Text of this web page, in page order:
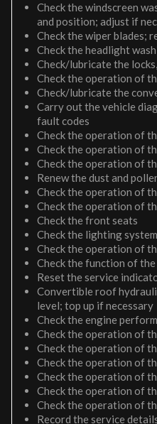
Check the windscreen
and position; adjust if
Check the wiper blades;
Check the headlight
Check/lubricate the
Check the operation of
Check/lubricate the
Carry out the vehicle
fault codes
Check the operation of
Check the operation of
Check the operation of
Renew the dust and
Check the operation of
Check the operation of
Check the front seats
Check the lighting
Check the operation of
Check the function of
Reset the service
Convertible roof
level; top up if necessary
Check the engine
Check the operation of
Check the operation of
Check the operation of
Check the operation of
Check the operation of
Check the operation of
Record the service